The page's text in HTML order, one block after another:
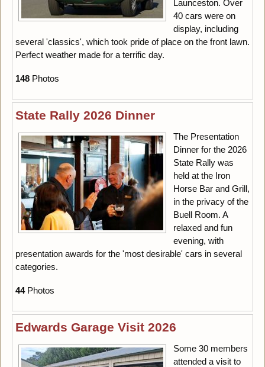
Launceston. Over
40 cars were on
display, including
several 'classics', which took pride of place on the front lawn.
Perfect weather made for a terrific day.
148Photos
State Rally 2026 Dinner
The Presentation
Dinner for the 2026
State Rally was
held at the Iron
Horse Bar and Grill,
in the privacy of the
Buell Room. A
relaxed and fun
evening, with
presentation awards for the 'most desirable' cars in several
categories.
44Photos
Edwards Garage Visit 2026
Some 30 members
attended a visit to